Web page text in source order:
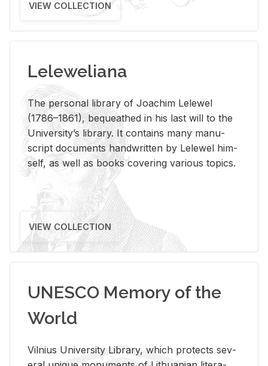
VIEW COLLECTION
Leleweliana
The per­sonal li­brary of Joachim Lelewel
(1786–1861), be­queathed in his last will to the
Uni­ver­si­ty’s li­brary. It con­tains many man­u­
script doc­u­ments hand­writ­ten by Lelewel him­
self, as well as books cov­er­ing var­i­ous top­ics.
VIEW COLLECTION
UNESCO Memory of the
World
Vil­nius Uni­ver­sity Li­brary, which pro­tects sev­